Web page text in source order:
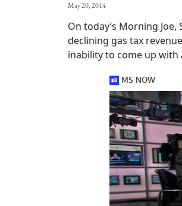
May 20, 2014
On today’s Morning
declining gas tax
inability to come up